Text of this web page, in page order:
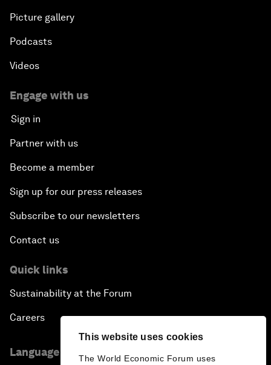
This website uses cookies
The World Economic Forum uses
Picture gallery
Podcasts
Videos
Engage with us
Sign in
Partner with us
Become a member
Sign up for our press releases
Subscribe to our newsletters
Contact us
Quick links
Sustainability at the Forum
Careers
Language editions